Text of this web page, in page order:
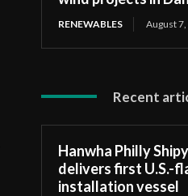
RENEWABLES August
Recent
Hanwha Philly
delivers first U.S.-
installation vessel